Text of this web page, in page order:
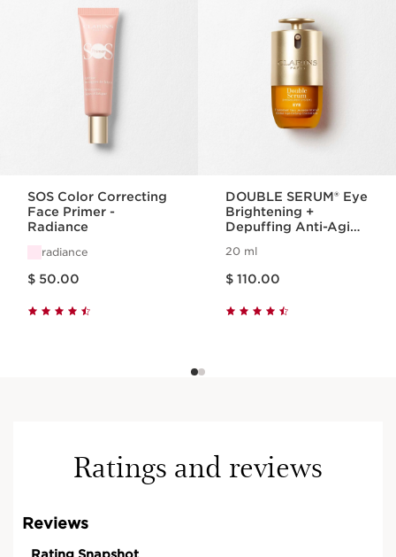
SOS Color Correcting
Face Primer -
Radiance
radiance
$ 50.00
DOUBLE SERUM® Eye
Brightening +
Depuffing Anti-Aging
20 ml
$ 110.00
Ratings and reviews